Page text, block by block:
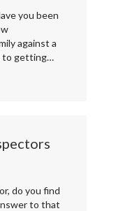
you been
against a
to getting…
do you find
to that